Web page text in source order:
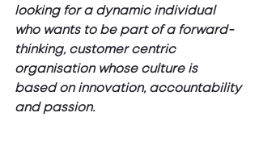
looking for a dynamic individual
who wants to be part of a forward-
thinking, customer centric
organisation whose culture is
based on innovation, accountability
and passion.